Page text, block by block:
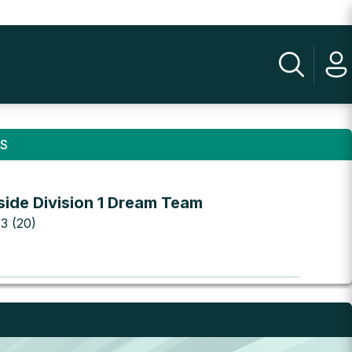
Division 1 Dream Team
(20)